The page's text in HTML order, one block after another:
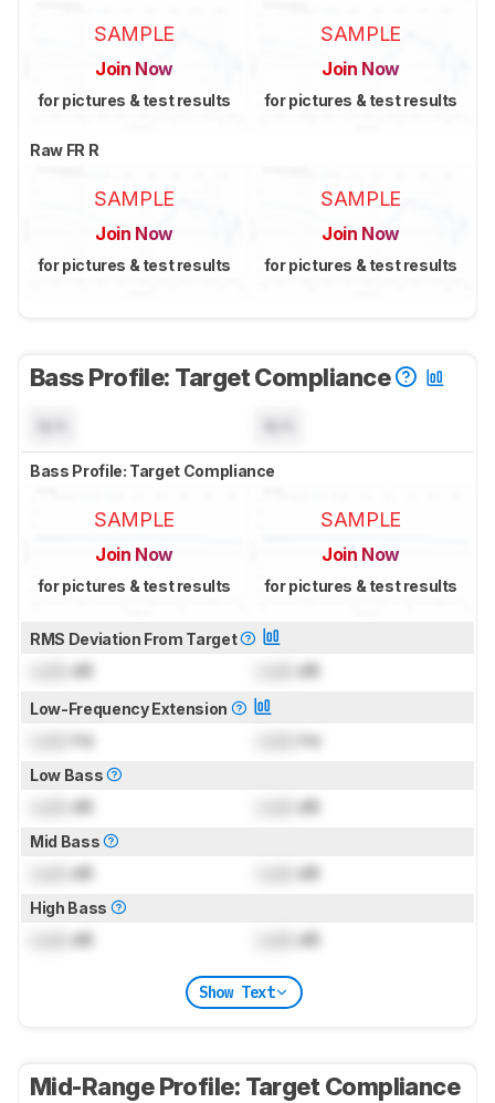
SAMPLE
Join Now
for pictures & test results
SAMPLE
Join Now
for pictures & test results
Raw FR R
SAMPLE
Join Now
for pictures & test results
SAMPLE
Join Now
for pictures & test results
Bass Profile: Target Compliance
Bass Profile: Target Compliance
SAMPLE
Join Now
for pictures & test results
SAMPLE
Join Now
for pictures & test results
RMS Deviation From Target
dB dB
Low-Frequency Extension
Hz Hz
Low Bass
dB dB
Mid Bass
dB dB
High Bass
dB dB
Show Text
Mid-Range Profile: Target Compliance